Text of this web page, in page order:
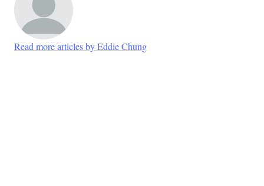
Read more articles by Eddie Chung